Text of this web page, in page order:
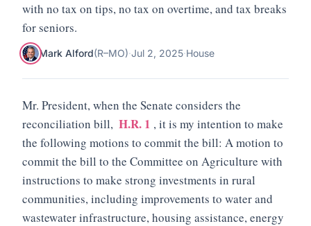
with no tax on tips, no tax on overtime, and tax breaks
for seniors.
Mark Alford(R–MO)·Jul 2, 2025·House
Mr. President, when the Senate considers the
reconciliation bill, H.R. 1 , it is my intention to make
the following motions to commit the bill: A motion to
commit the bill to the Committee on Agriculture with
instructions to make strong investments in rural
communities, including improvements to water and
wastewater infrastructure, housing assistance, energy